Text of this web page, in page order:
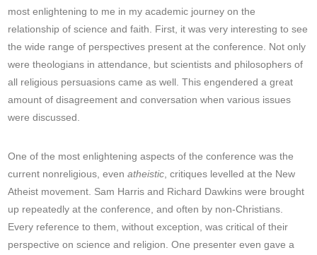
most enlightening to me in my academic journey on the
relationship of science and faith. First, it was very interesting to see
the wide range of perspectives present at the conference. Not only
were theologians in attendance, but scientists and philosophers of
all religious persuasions came as well. This engendered a great
amount of disagreement and conversation when various issues
were discussed.
One of the most enlightening aspects of the conference was the
current nonreligious, evenatheistic , critiques levelled at the New
Atheist movement. Sam Harris and Richard Dawkins were brought
up repeatedly at the conference, and often by non-Christians.
Every reference to them, without exception, was critical of their
perspective on science and religion. One presenter even gave a